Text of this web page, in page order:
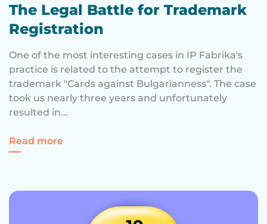
The Legal Battle for Trademark
Registration
One of the most interesting cases in IP Fabrika's
practice is related to the attempt to register the
trademark "Cards against Bulgarianness". The case
took us nearly three years and unfortunately
resulted in...
Read morefor "Cards Against Bulgarianness": The